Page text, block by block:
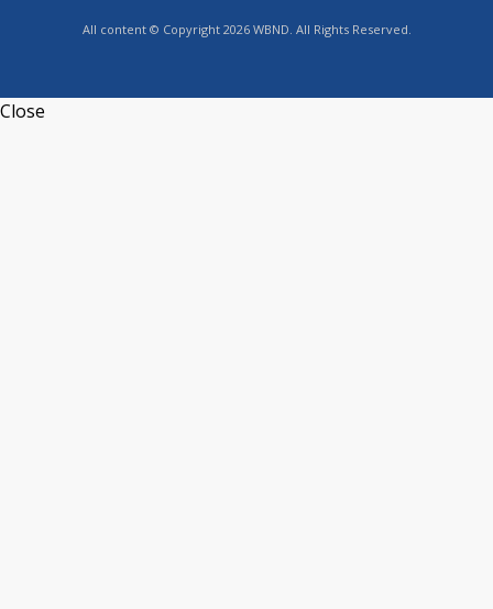
All content © Copyright 2026 WBND. All Rights Reserved.
Close